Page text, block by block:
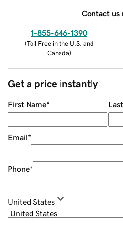
Contact us
1-855-646-1390
(Toll Free in the U.S. and
Canada)
Get a price instantly
First Name*
Email*
Phone*
United States